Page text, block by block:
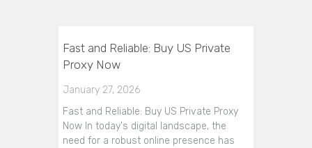
Fast and Reliable: Buy US Private
Proxy Now
January 27, 2026
Fast and Reliable: Buy US Private Proxy
Now In today's digital landscape, the
need for a robust online presence has